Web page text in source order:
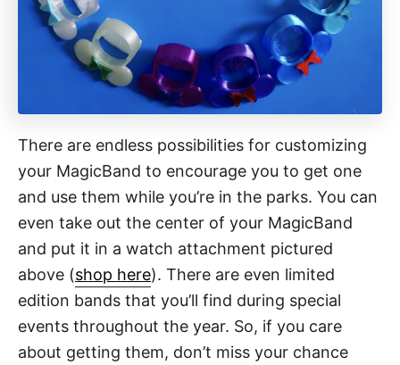
There are endless possibilities for customizing
your MagicBand to encourage you to get one
and use them while you’re in the parks. You can
even take out the center of your MagicBand
and put it in a watch attachment pictured
above (shop here). There are even limited
edition bands that you’ll find during special
events throughout the year. So, if you care
about getting them, don’t miss your chance